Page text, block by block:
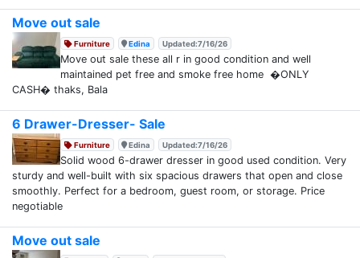
Move out sale
Furniture Edina Updated:7/16/26
Move out sale these all r in good condition and well
maintained pet free and smoke free home �ONLY
CASH� thaks, Bala
6 Drawer-Dresser- Sale
Furniture Edina Updated:7/16/26
Solid wood 6-drawer dresser in good used condition. Very
sturdy and well-built with six spacious drawers that open and close
smoothly. Perfect for a bedroom, guest room, or storage. Price
negotiable
Move out sale